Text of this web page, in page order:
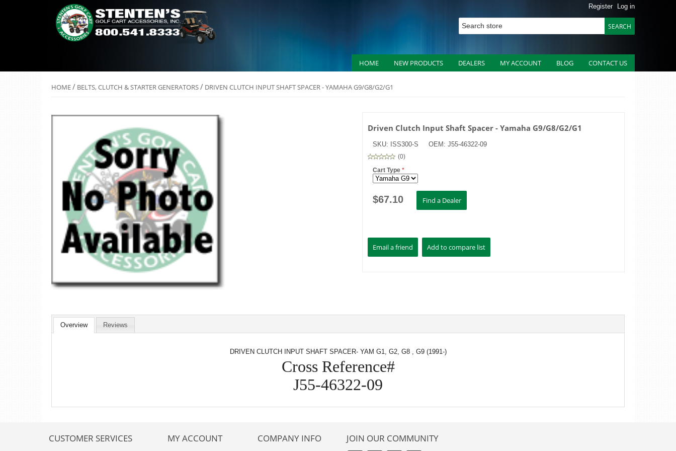
Register Log in
HOME NEW PRODUCTS DEALERS MY ACCOUNT BLOG CONTACT US
HOME/ BELTS, CLUTCH & STARTER GENERATORS/ DRIVEN CLUTCH INPUT SHAFT SPACER - YAMAHA G9/G8/G2/G1
Driven Clutch Input Shaft Spacer - Yamaha G9/G8/G2/G1
SKU: ISS300-S OEM: J55-46322-09
(0)
Cart Type *
$67.10
Overview Reviews
DRIVEN CLUTCH INPUT SHAFT SPACER- YAM G1, G2, G8 , G9 (1991-)
Cross Reference#
J55-46322-09
CUSTOMER SERVICES MY ACCOUNT COMPANY INFO JOIN OUR COMMUNITY